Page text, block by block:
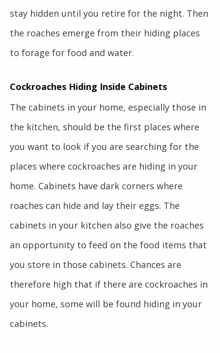
stay hidden until you retire for the night. Then
the roaches emerge from their hiding places
to forage for food and water.
Cockroaches Hiding Inside Cabinets
The cabinets in your home, especially those in
the kitchen, should be the first places where
you want to look if you are searching for the
places where cockroaches are hiding in your
home. Cabinets have dark corners where
roaches can hide and lay their eggs. The
cabinets in your kitchen also give the roaches
an opportunity to feed on the food items that
you store in those cabinets. Chances are
therefore high that if there are cockroaches in
your home, some will be found hiding in your
cabinets.